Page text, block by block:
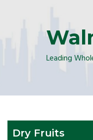
Leading
Dry Fruits